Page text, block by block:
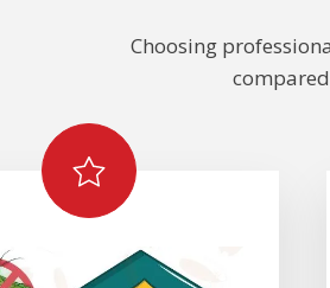
Choosing